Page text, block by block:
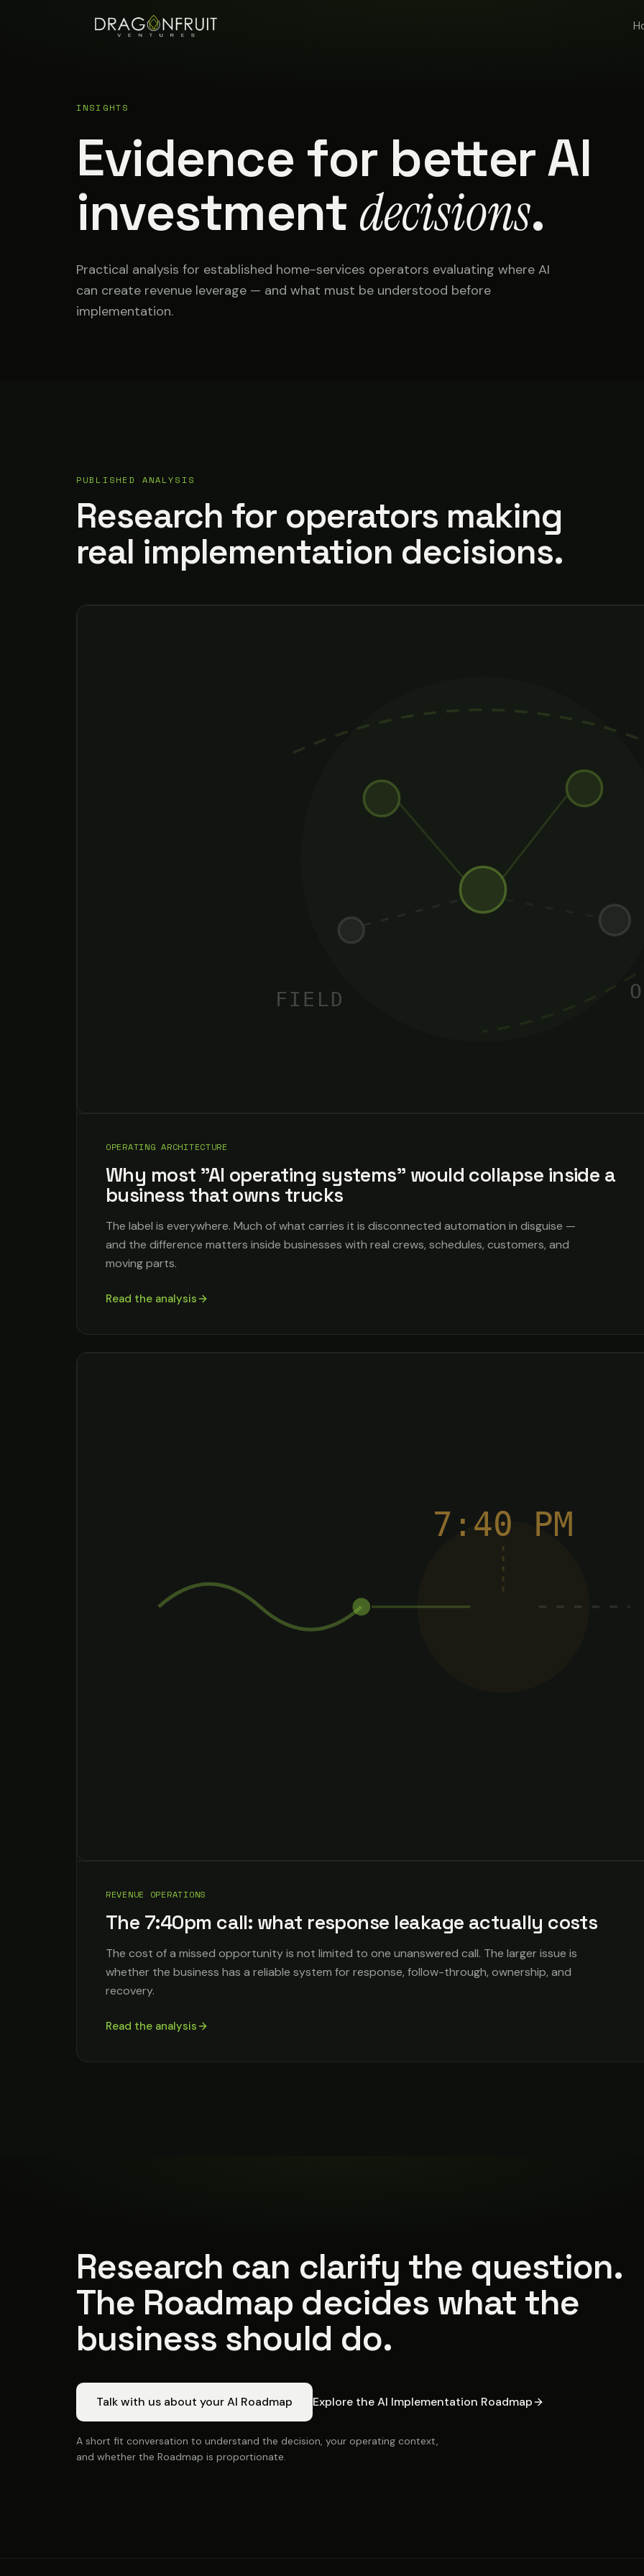
INSIGHTS
Evidence for better AI
investment decisions.
Practical analysis for established home-services operators evaluating where AI
can create revenue leverage — and what must be understood before
implementation.
PUBLISHED ANALYSIS
Research for operators making
real implementation decisions.
FIELD
OPERATING ARCHITECTURE
Why most "AI operating systems" would collapse inside a
business that owns trucks
The label is everywhere. Much of what carries it is disconnected automation in disguise —
and the difference matters inside businesses with real crews, schedules, customers, and
moving parts.
Read the analysis
7:40 PM
REVENUE OPERATIONS
The 7:40pm call: what response leakage actually costs
The cost of a missed opportunity is not limited to one unanswered call. The larger issue is
whether the business has a reliable system for response, follow-through, ownership, and
recovery.
Read the analysis
Research can clarify the question.
The Roadmap decides what the
business should do.
Talk with us about your AI Roadmap Explore the AI Implementation Roadmap
A short fit conversation to understand the decision, your operating context,
and whether the Roadmap is proportionate.